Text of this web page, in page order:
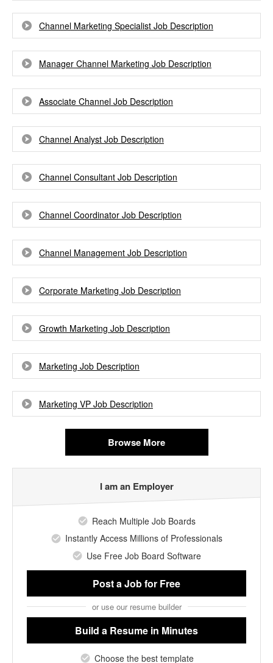
Channel Marketing Specialist Job Description
Manager Channel Marketing Job Description
Associate Channel Job Description
Channel Analyst Job Description
Channel Consultant Job Description
Channel Coordinator Job Description
Channel Management Job Description
Corporate Marketing Job Description
Growth Marketing Job Description
Marketing Job Description
Marketing VP Job Description
Browse More
I am an Employer
Reach Multiple Job Boards
Instantly Access Millions of Professionals
Use Free Job Board Software
Post a Jobfor Free
or use our resume builder
Build a Resume in Minutes
Choose the best template